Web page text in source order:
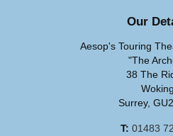
Our
Aesop's Touring
"The
38 The
Woking,
Surrey,
T: 01483